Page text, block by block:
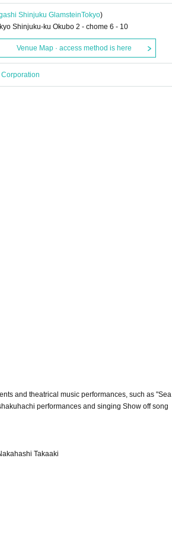
Shinjuku GlamsteinTokyo)
Shinjuku-ku Okubo 2 - chome 6 - 10
Venue Map · access method is here
Corporation
and theatrical music performances, such as "Sea
performances and singing Show off song
Takaaki